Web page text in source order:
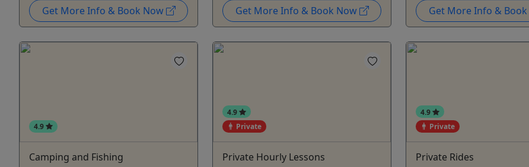
Get More Info & Book Now Get More Info & Book Now Get More Info &
4.9
Camping and Fishing
4.9
Private
Private Hourly Lessons
4.9
Private
Private Rides